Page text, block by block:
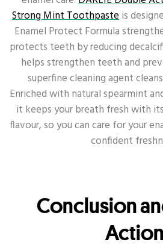
Strong Mint Toothpasteis
Enamel Protect Formula
protects teeth by reducing
helps strengthen teeth and
superfine cleaning agent
Enriched with natural spearmint
it keeps your breath fresh with
flavour, so you can care for your
confident
Conclusion
Action